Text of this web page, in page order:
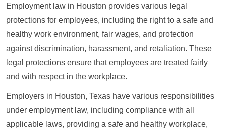
Employment law in Houston provides various legal
protections for employees, including the right to a safe and
healthy work environment, fair wages, and protection
against discrimination, harassment, and retaliation. These
legal protections ensure that employees are treated fairly
and with respect in the workplace.
Employers in Houston, Texas have various responsibilities
under employment law, including compliance with all
applicable laws, providing a safe and healthy workplace,